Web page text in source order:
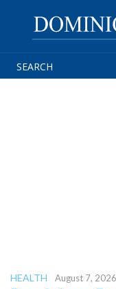
HEALTH August 7, 2026